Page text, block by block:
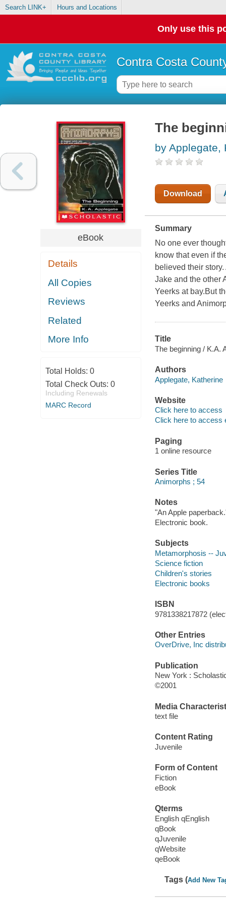
Search LINK+ Hours and Locations
Only use this
Contra Costa
eBook
Details
All Copies
Reviews
Related
More Info
Total Holds: 0
Total Check Outs: 0
Including Renewals
MARC Record
The
by Applegate,
Download
Summary
No one ever
know that even if
believed their
Jake and the other
Yeerks at bay.But
Yeerks and
Title
The beginning / K.A.
Authors
Applegate, Katherine
Website
Click here to access
Click here to access
Paging
1 online resource
Series Title
Animorphs ; 54
Notes
"An Apple
Electronic book.
Subjects
Metamorphosis --
Science fiction
Children's stories
Electronic books
ISBN
9781338217872
Other Entries
OverDrive, Inc
Publication
New York :
©2001
Media
text file
Content Rating
Juvenile
Form of Content
Fiction
eBook
Qterms
English qEnglish
qBook
qJuvenile
qWebsite
qeBook
Tags (Add New